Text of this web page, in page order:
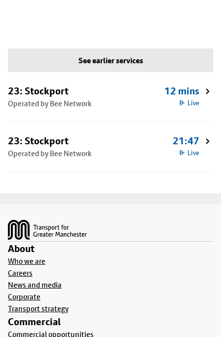
See earlier services
23: Stockport
Operated by Bee Network
12 mins
Live
23: Stockport
Operated by Bee Network
21:47
Live
About
Who we are
Careers
News and media
Corporate
Transport strategy
Commercial
Commercial opportunities